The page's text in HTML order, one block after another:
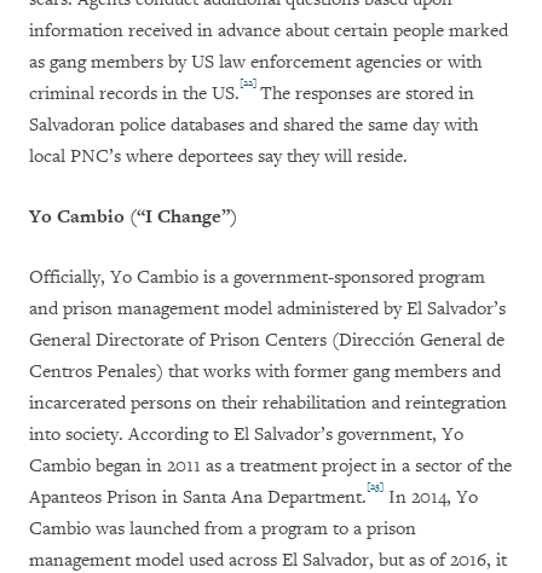
information received in advance about certain people marked
as gang members by US law enforcement agencies or with
criminal records in the US.[22] The responses are stored in
Salvadoran police databases and shared the same day with
local PNC’s where deportees say they will reside.
Yo Cambio (“I Change”)
Officially, Yo Cambio is a government-sponsored program
and prison management model administered by El Salvador’s
General Directorate of Prison Centers (Dirección General de
Centros Penales) that works with former gang members and
incarcerated persons on their rehabilitation and reintegration
into society. According to El Salvador’s government, Yo
Cambio began in 2011 as a treatment project in a sector of the
Apanteos Prison in Santa Ana Department.[23] In 2014, Yo
Cambio was launched from a program to a prison
management model used across El Salvador, but as of 2016, it